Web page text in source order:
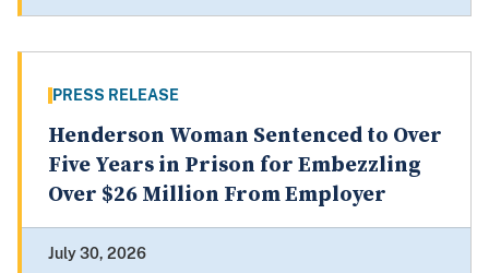
PRESS RELEASE
Henderson Woman Sentenced to Over
Five Years in Prison for Embezzling
Over $26 Million From Employer
July 30, 2026